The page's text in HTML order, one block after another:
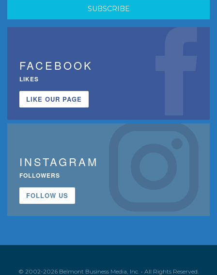
FACEBOOK
LIKES
LIKE OUR PAGE
INSTAGRAM
FOLLOWERS
FOLLOW US
© 2002-2026 Belmont Business Media, Inc. • All Rights Reserved.